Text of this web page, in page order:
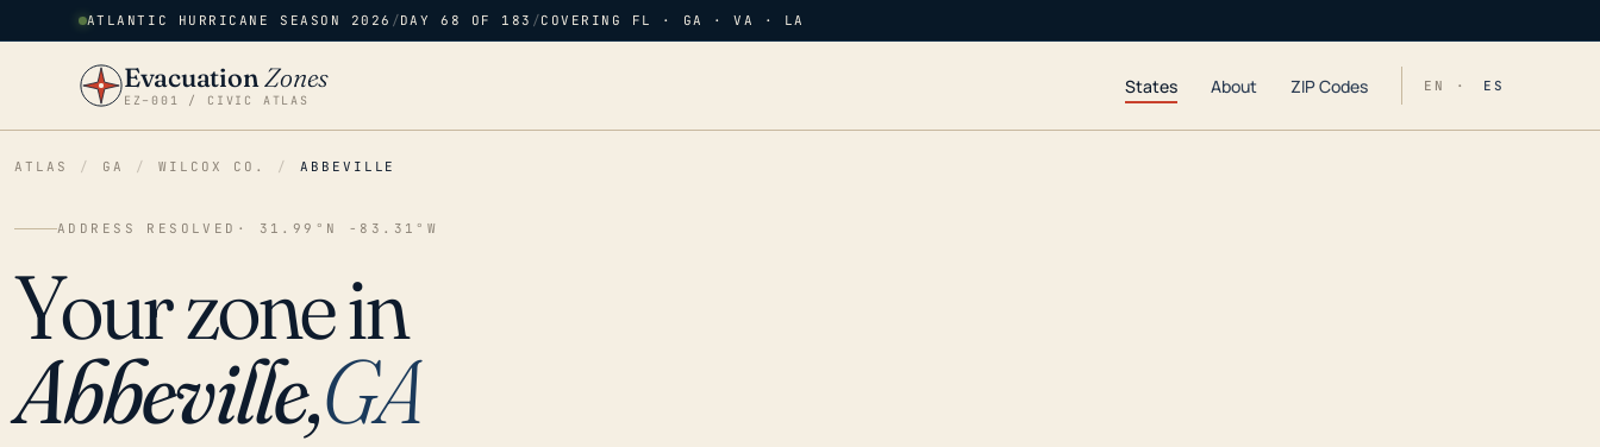
ATLANTIC HURRICANE SEASON 2026 /DAY 68 OF 183 /COVERING FL · GA · VA · LA
EvacuationZones
EZ–001 / CIVIC ATLAS
States About ZIP Codes EN · ES
ATLAS / GA / WILCOX CO. / ABBEVILLE
ADDRESS RESOLVED · 31.99°N -83.31°W
Your zone in
Abbeville,GA